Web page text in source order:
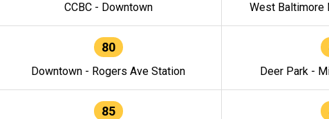
CCBC - Downtown West Baltimore
80
Downtown - Rogers Ave Station Deer Park -
85